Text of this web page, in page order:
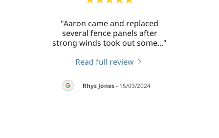
"Aaron came and replaced
several fence panels after
strong winds took out some..."
Read full review
Rhys Jones- 15/03/2024